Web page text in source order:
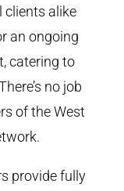
clients alike
an ongoing
catering to
no job
of the West
provide fully